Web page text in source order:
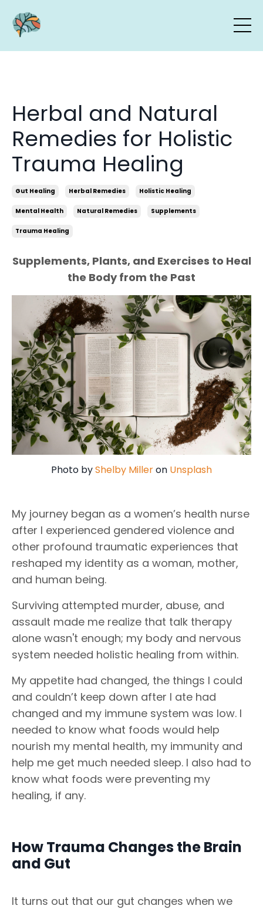
Herbal and Natural
Remedies for Holistic
Trauma Healing
Gut Healing Herbal Remedies Holistic Healing
Mental Health Natural Remedies Supplements
Trauma Healing
Supplements, Plants, and Exercises to Heal
the Body from the Past
Photo byShelby Milleron Unsplash
My journey began as a women’s health nurse
after I experienced gendered violence and
other profound traumatic experiences that
reshaped my identity as a woman, mother,
and human being.
Surviving attempted murder, abuse, and
assault made me realize that talk therapy
alone wasn't enough; my body and nervous
system needed holistic healing from within.
My appetite had changed, the things I could
and couldn’t keep down after I ate had
changed and my immune system was low. I
needed to know what foods would help
nourish my mental health, my immunity and
help me get much needed sleep. I also had to
know what foods were preventing my
healing, if any.
How Trauma Changes the Brain
and Gut
It turns out that our gut changes when we